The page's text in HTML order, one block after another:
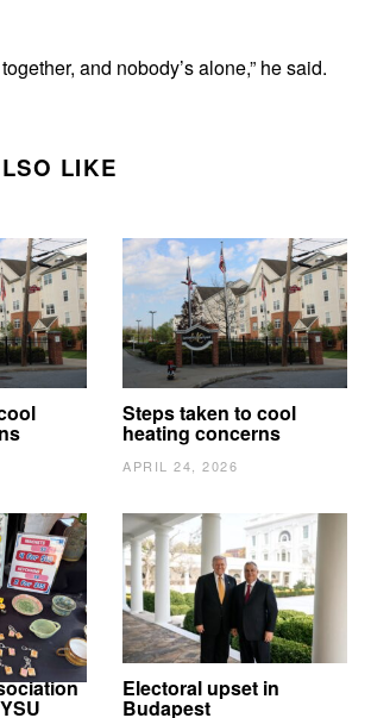
and nobody’s alone,” he said.
LIKE
Steps taken to cool
heating concerns
APRIL 24, 2026
Electoral upset in
Budapest